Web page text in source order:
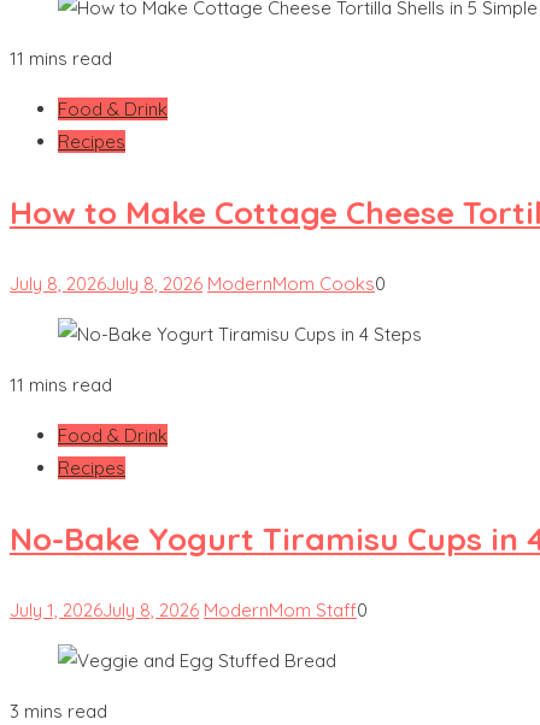
11 mins read
Food & Drink
Recipes
How to Make Cottage Cheese
July 8, 2026July 8, 2026 ModernMom Cooks0
11 mins read
Food & Drink
Recipes
No-Bake Yogurt Tiramisu Cups in
July 1, 2026July 8, 2026 ModernMom Staff0
3 mins read